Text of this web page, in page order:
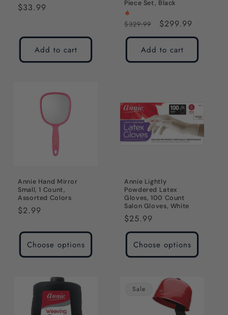
Regular
$33.99
Add to cart
Piece Set, Black
Regular
price
$329.99
Sale
price
$299.99
Add to cart
Annie Hand Mirror
Small, 1 Count,
Assorted Colors
Regular
$2.99
Choose options
Annie Lightly
Powdered Latex
Gloves, 100 Count
Salon Gloves, White
Regular
price
$25.99
Choose options
Sale